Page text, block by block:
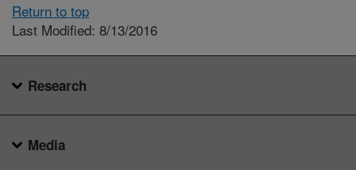
Return to top
Last Modified: 8/13/2016
Research
Media